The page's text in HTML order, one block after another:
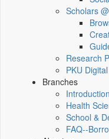
Scholars
Research
PKU
Branches
Introduction
Health
School &
FAQ--